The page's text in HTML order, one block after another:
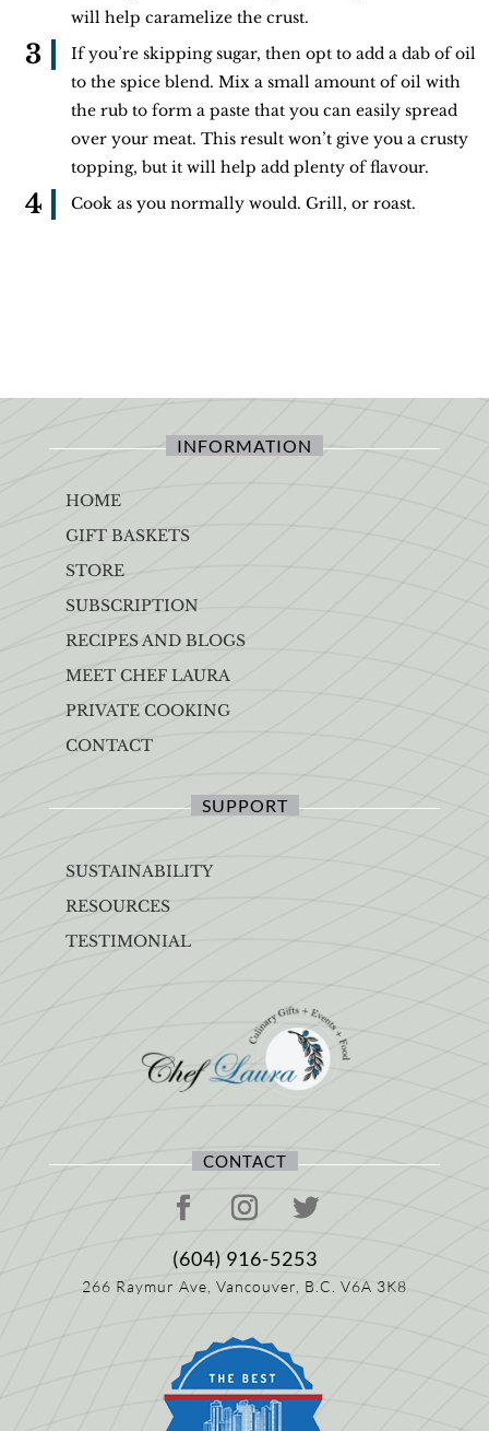
will help caramelize the crust.
If you’re skipping sugar, then opt to add a dab of oil
to the spice blend. Mix a small amount of oil with
the rub to form a paste that you can easily spread
over your meat. This result won’t give you a crusty
topping, but it will help add plenty of flavour.
Cook as you normally would. Grill, or roast.
INFORMATION
HOME
GIFT BASKETS
STORE
SUBSCRIPTION
RECIPES AND BLOGS
MEET CHEF LAURA
PRIVATE COOKING
CONTACT
SUPPORT
SUSTAINABILITY
RESOURCES
TESTIMONIAL
CONTACT
(604) 916-5253
266 Raymur Ave, Vancouver, B.C. V6A 3K8